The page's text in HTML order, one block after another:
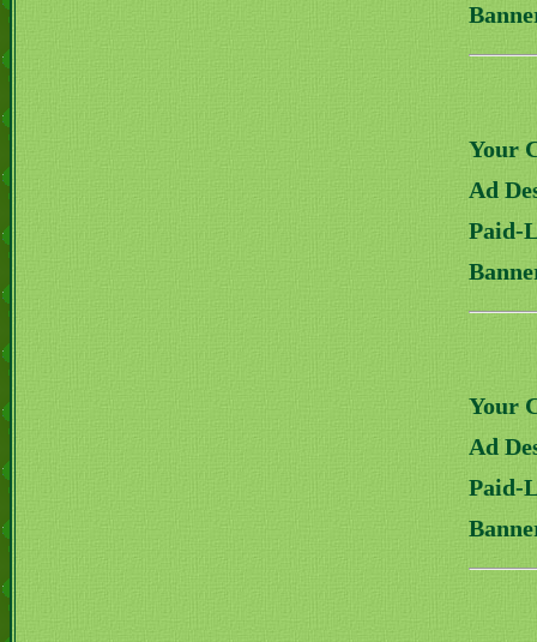
Your
Ad
Paid-
Your
Ad
Paid-